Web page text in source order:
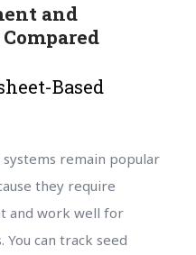
and
Based
remain popular
they require
and work well for
can track seed